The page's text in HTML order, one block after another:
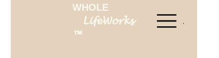
Menu
WHOLE
LifeWorks
™